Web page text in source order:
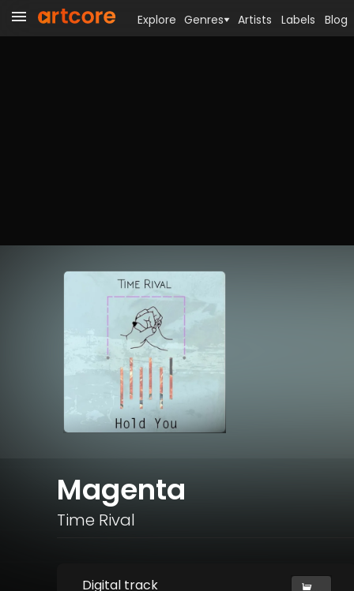
Magenta
Time Rival
Digital track
Explore Genres Artists Labels Blog